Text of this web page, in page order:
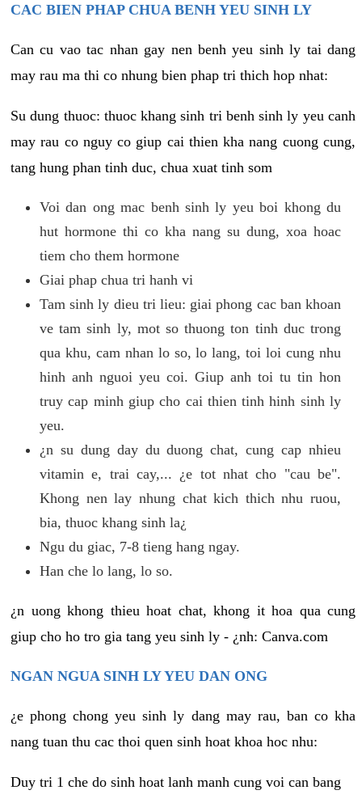
CAC BIEN PHAP CHUA BENH YEU SINH LY
Can cu vao tac nhan gay nen benh yeu sinh ly tai dang
may rau ma thi co nhung bien phap tri thich hop nhat:
Su dung thuoc: thuoc khang sinh tri benh sinh ly yeu canh
may rau co nguy co giup cai thien kha nang cuong cung,
tang hung phan tinh duc, chua xuat tinh som
Voi dan ong mac benh sinh ly yeu boi khong du
hut hormone thi co kha nang su dung, xoa hoac
tiem cho them hormone
Giai phap chua tri hanh vi
Tam sinh ly dieu tri lieu: giai phong cac ban khoan
ve tam sinh ly, mot so thuong ton tinh duc trong
qua khu, cam nhan lo so, lo lang, toi loi cung nhu
hinh anh nguoi yeu coi. Giup anh toi tu tin hon
truy cap minh giup cho cai thien tinh hinh sinh ly
yeu.
¿n su dung day du duong chat, cung cap nhieu
vitamin e, trai cay,... ¿e tot nhat cho "cau be".
Khong nen lay nhung chat kich thich nhu ruou,
bia, thuoc khang sinh la¿
Ngu du giac, 7-8 tieng hang ngay.
Han che lo lang, lo so.
¿n uong khong thieu hoat chat, khong it hoa qua cung
giup cho ho tro gia tang yeu sinh ly - ¿nh: Canva.com
NGAN NGUA SINH LY YEU DAN ONG
¿e phong chong yeu sinh ly dang may rau, ban co kha
nang tuan thu cac thoi quen sinh hoat khoa hoc nhu:
Duy tri 1 che do sinh hoat lanh manh cung voi can bang